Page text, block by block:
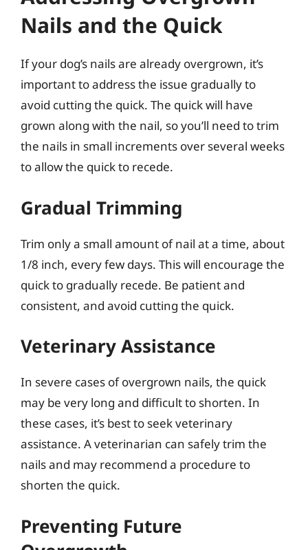
Nails and the Quick
If your dog’s nails are already overgrown, it’s
important to address the issue gradually to
avoid cutting the quick. The quick will have
grown along with the nail, so you’ll need to trim
the nails in small increments over several weeks
to allow the quick to recede.
Gradual Trimming
Trim only a small amount of nail at a time, about
1/8 inch, every few days. This will encourage the
quick to gradually recede. Be patient and
consistent, and avoid cutting the quick.
Veterinary Assistance
In severe cases of overgrown nails, the quick
may be very long and difficult to shorten. In
these cases, it’s best to seek veterinary
assistance. A veterinarian can safely trim the
nails and may recommend a procedure to
shorten the quick.
Preventing Future